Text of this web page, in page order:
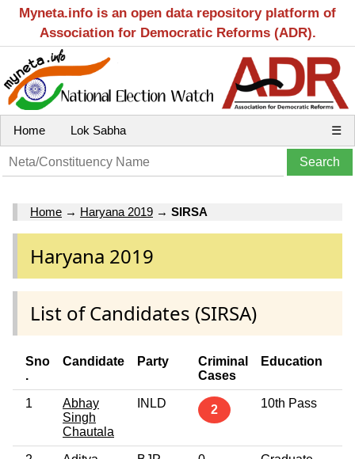
Myneta.info is an open data repository platform of
Association for Democratic Reforms (ADR).
Home Lok Sabha ☰
Home → Haryana 2019 → SIRSA
Haryana 2019
List of Candidates (SIRSA)
Sno
.
Candidate Party
Criminal
Cases
Education
1
Abhay
Singh
Chautala
INLD 2 10th Pass